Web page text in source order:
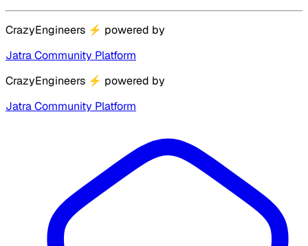
CrazyEngineers ⚡ powered by
Jatra Community Platform
CrazyEngineers ⚡ powered by
Jatra Community Platform